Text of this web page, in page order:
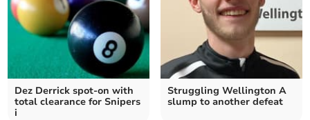
Dez Derrick spot-on with
total clearance for Snipers
i
Struggling Wellington A
slump to another defeat